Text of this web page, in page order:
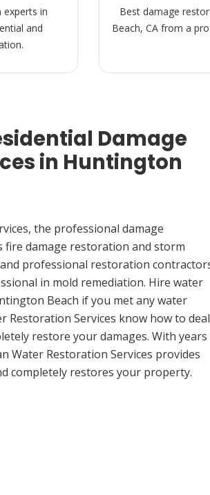
in
and
Best damage
Beach, CA from a
Damage
in Huntington
the professional damage
damage restoration and storm
professional restoration
in mold remediation. Hire water
Beach if you met any water
Restoration Services know how to deal
restore your damages. With years
Water Restoration Services provides
completely restores your property.